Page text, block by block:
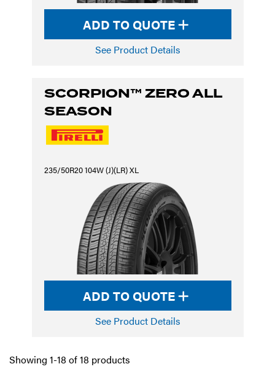
ADD TO QUOTE
See Product Details
SCORPION™ ZERO ALL
SEASON
235/50R20 104W (J)(LR) XL
ADD TO QUOTE
See Product Details
Showing 1-18 of 18 products